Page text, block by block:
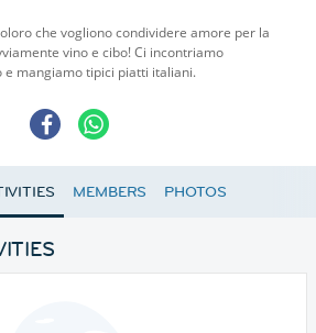
che vogliono condividere amore per la
vino e cibo! Ci incontriamo
mangiamo tipici piatti italiani.
MEMBERS PHOTOS